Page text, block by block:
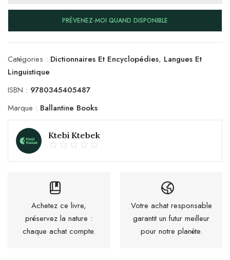
PRÉVENEZ-MOI QUAND DISPONIBLE
Catégories : Dictionnaires Et Encyclopédies, Langues Et
Linguistique
ISBN : 9780345405487
Marque : Ballantine Books
Ktebi Ktebek
Achetez ce livre,
préservez la nature :
chaque achat compte.
Votre achat responsable
garantit un futur meilleur
pour notre planète.